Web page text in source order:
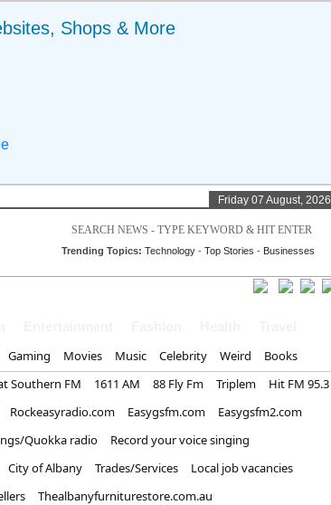
Shops & More
Friday 07 August, 2026
Trending Topics: Technology -Top Stories - Businesses
Gaming Movies Music Celebrity Weird
Books
Southern FM 1611 AM 88 Fly Fm Triplem
Hit FM 95.3
Rockeasyradio.com Easygsfm.com
Easygsfm2.com
Quokka radio
Record your voice singing
City of Albany Trades/Services
Local job vacancies
Thealbanyfurniturestore.com.au